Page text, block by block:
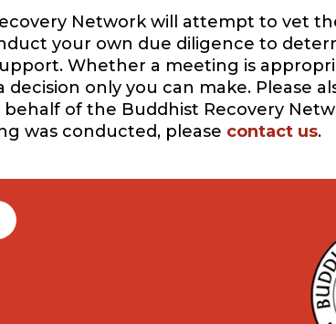
Network will attempt to vet
your own due diligence to
Whether a meeting is
decision only you can make.
of the Buddhist Recovery
was conducted, please contact us.